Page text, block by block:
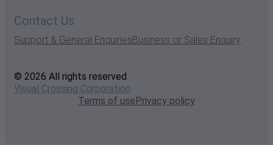
Contact Us
Support & General EnquiriesBusiness or Sales Enquiry
© 2026 All rights reserved
Visual Crossing Corporation
Terms of usePrivacy policy